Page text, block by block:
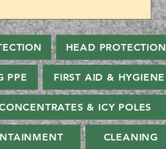
HEAD PROTECTION
PPE FIRST AID & HYGIENE
& ICY POLES
CLEANING